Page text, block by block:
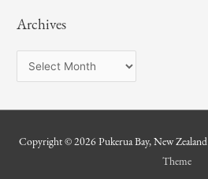
iArchives
r
Copyright © 2026Pukerua Bay, New Zealand
Theme